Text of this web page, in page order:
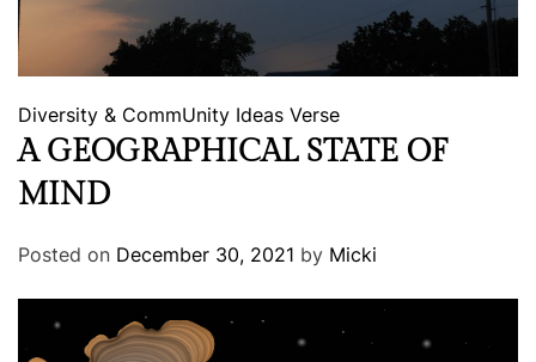
Diversity & CommUnity Ideas Verse
A GEOGRAPHICAL STATE OF
MIND
Posted on December 30, 2021 by Micki